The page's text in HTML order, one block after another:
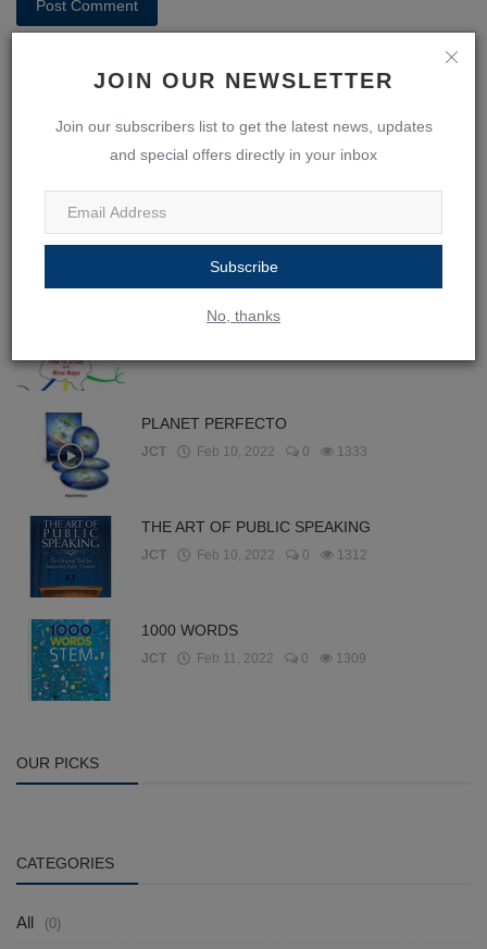
JOIN OUR NEWSLETTER
Join our subscribers list to get the latest news, updates
and special offers directly in your inbox
Subscribe
No, thanks
Post Comment
POPULAR POSTS
365 Days With Self-Discipline
JCT Feb 10, 2022 0 1720
Ebook - How to Study with Mind Maps
PLANET PERFECTO
JCT Feb 10, 2022 0 1333
THE ART OF PUBLIC SPEAKING
JCT Feb 10, 2022 0 1312
1000 WORDS
JCT Feb 11, 2022 0 1309
OUR PICKS
CATEGORIES
All (0)